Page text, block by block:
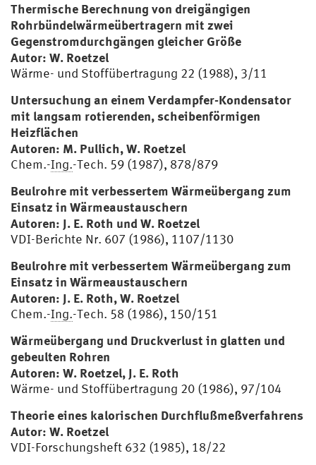
Thermische Berechnung von dreigängigen
Rohrbündelwärmeübertragern mit zwei
Gegenstrom­durchgängen gleicher Größe
Autor: W. Roetzel
Wärme- und Stoffübertragung 22 (1988), 3/11
Untersuchung an einem Verdampfer-Kondensator
mit langsam rotierenden, scheibenförmigen
Heizflächen
Autoren: M. Pullich, W. Roetzel
Chem.-Ing.-Tech. 59 (1987), 878/879
Beulrohre mit verbessertem Wärmeübergang zum
Einsatz in Wärmeaustauschern
Autoren: J. E. Roth und W. Roetzel
VDI-Berichte Nr. 607 (1986), 1107/1130
Beulrohre mit verbessertem Wärmeübergang zum
Einsatz in Wärmeaustauschern
Autoren: J. E. Roth, W. Roetzel
Chem.-Ing.-Tech. 58 (1986), 150/151
Wärmeübergang und Druckverlust in glatten und
gebeulten Rohren
Autoren: W. Roetzel, J. E. Roth
Wärme- und Stoffübertragung 20 (1986), 97/104
Theorie eines kalorischen Durchflußmeßverfahrens
Autor: W. Roetzel
VDI-Forschungsheft 632 (1985), 18/22